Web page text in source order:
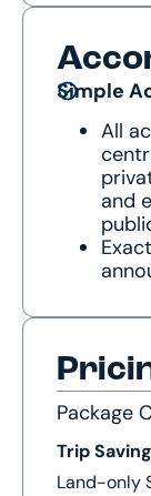
Simple
All
and
Package
Trip
Land-only